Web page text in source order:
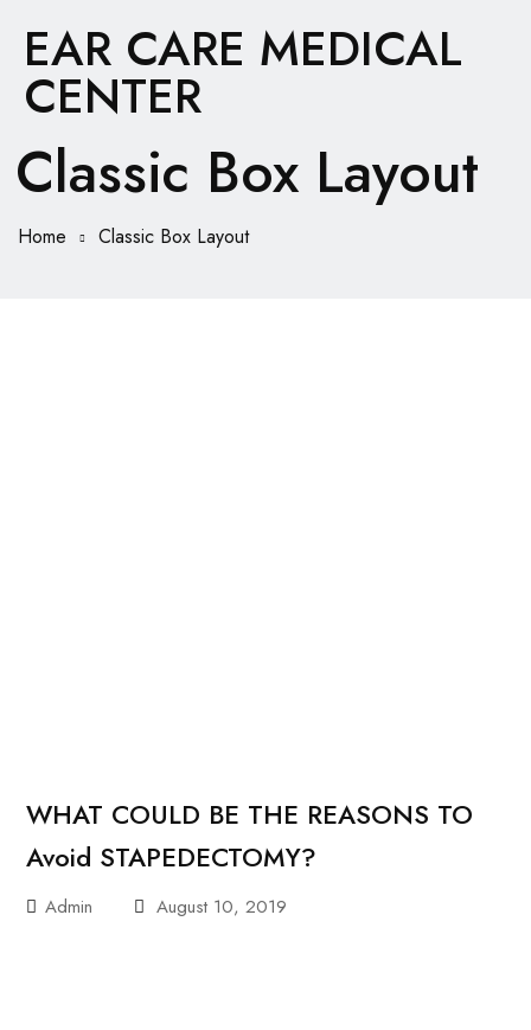
EAR CARE MEDICAL
CENTER
Classic Box Layout
Home Classic Box Layout
WHAT COULD BE THE REASONS TO
Avoid STAPEDECTOMY?
Admin August 10, 2019